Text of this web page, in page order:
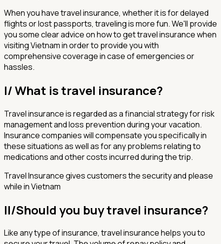
When you have travel insurance, whether it is for delayed
flights or lost passports, traveling is more fun. We'll provide
you some clear advice on how to get travel insurance when
visiting Vietnam in order to provide you with
comprehensive coverage in case of emergencies or
hassles.
I/ What is travel insurance?
Travel insurance is regarded as a financial strategy for risk
management and loss prevention during your vacation.
Insurance companies will compensate you specifically in
these situations as well as for any problems relating to
medications and other costs incurred during the trip.
Travel Insurance gives customers the security and please
while in Vietnam
II/Should you buy travel insurance?
Like any type of insurance, travel insurance helps you to